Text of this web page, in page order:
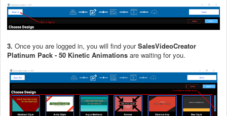
3. Once you are logged in, you will find yourSalesVideoCreator
Platinum Pack - 50 Kinetic Animations are waiting for you.